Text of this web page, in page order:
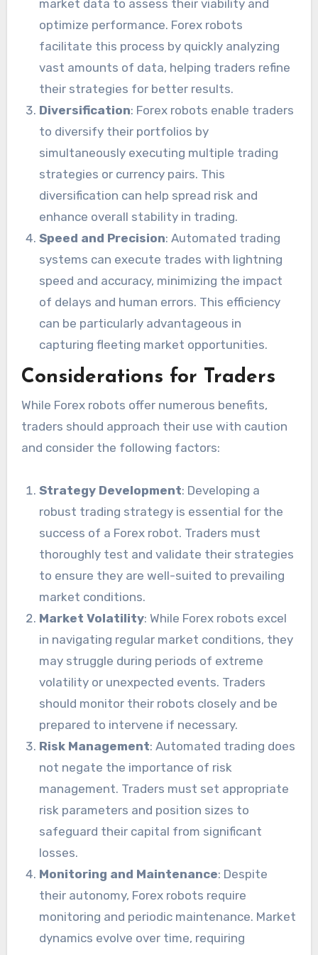
market data to assess their viability and
optimize performance. Forex robots
facilitate this process by quickly analyzing
vast amounts of data, helping traders refine
their strategies for better results.
Diversification: Forex robots enable traders
to diversify their portfolios by
simultaneously executing multiple trading
strategies or currency pairs. This
diversification can help spread risk and
enhance overall stability in trading.
Speed and Precision: Automated trading
systems can execute trades with lightning
speed and accuracy, minimizing the impact
of delays and human errors. This efficiency
can be particularly advantageous in
capturing fleeting market opportunities.
Considerations for Traders
While Forex robots offer numerous benefits,
traders should approach their use with caution
and consider the following factors:
Strategy Development: Developing a
robust trading strategy is essential for the
success of a Forex robot. Traders must
thoroughly test and validate their strategies
to ensure they are well-suited to prevailing
market conditions.
Market Volatility: While Forex robots excel
in navigating regular market conditions, they
may struggle during periods of extreme
volatility or unexpected events. Traders
should monitor their robots closely and be
prepared to intervene if necessary.
Risk Management: Automated trading does
not negate the importance of risk
management. Traders must set appropriate
risk parameters and position sizes to
safeguard their capital from significant
losses.
Monitoring and Maintenance: Despite
their autonomy, Forex robots require
monitoring and periodic maintenance. Market
dynamics evolve over time, requiring